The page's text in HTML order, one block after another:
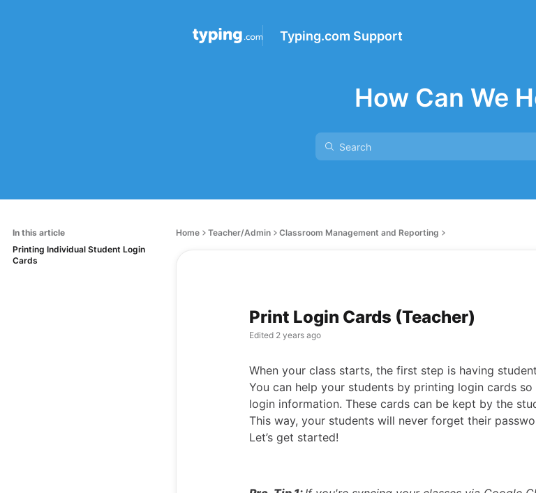
Typing.com Support
How Can We
In this article
Printing Individual Student Login
Cards
Home Teacher/Admin Classroom Management and Reporting
Print Login Cards (Teacher)
Edited 2 years ago
When your class starts, the first step is having
You can help your students by printing login cards
login information. These cards can be kept by the
This way, your students will never forget their
Let’s get started!